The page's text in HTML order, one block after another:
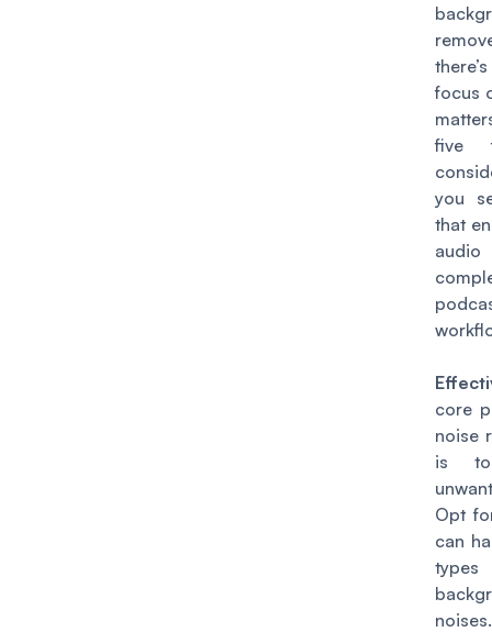
focus
five
you
that
audio
core
noise
is to
Opt
can
noises.